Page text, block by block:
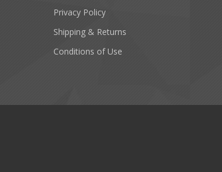
Privacy Policy
Shipping & Returns
Conditions of Use